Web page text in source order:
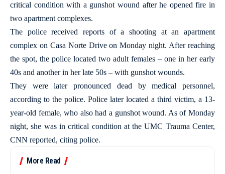
critical condition with a gunshot wound after he opened fire in
two apartment complexes.
The police received reports of a shooting at an apartment
complex on Casa Norte Drive on Monday night. After reaching
the spot, the police located two adult females – one in her early
40s and another in her late 50s – with gunshot wounds.
They were later pronounced dead by medical personnel,
according to the police. Police later located a third victim, a 13-
year-old female, who also had a gunshot wound. As of Monday
night, she was in critical condition at the UMC Trauma Center,
CNN reported, citing police.
More Read